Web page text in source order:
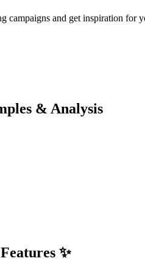
campaigns and get inspiration for
& Analysis
✨